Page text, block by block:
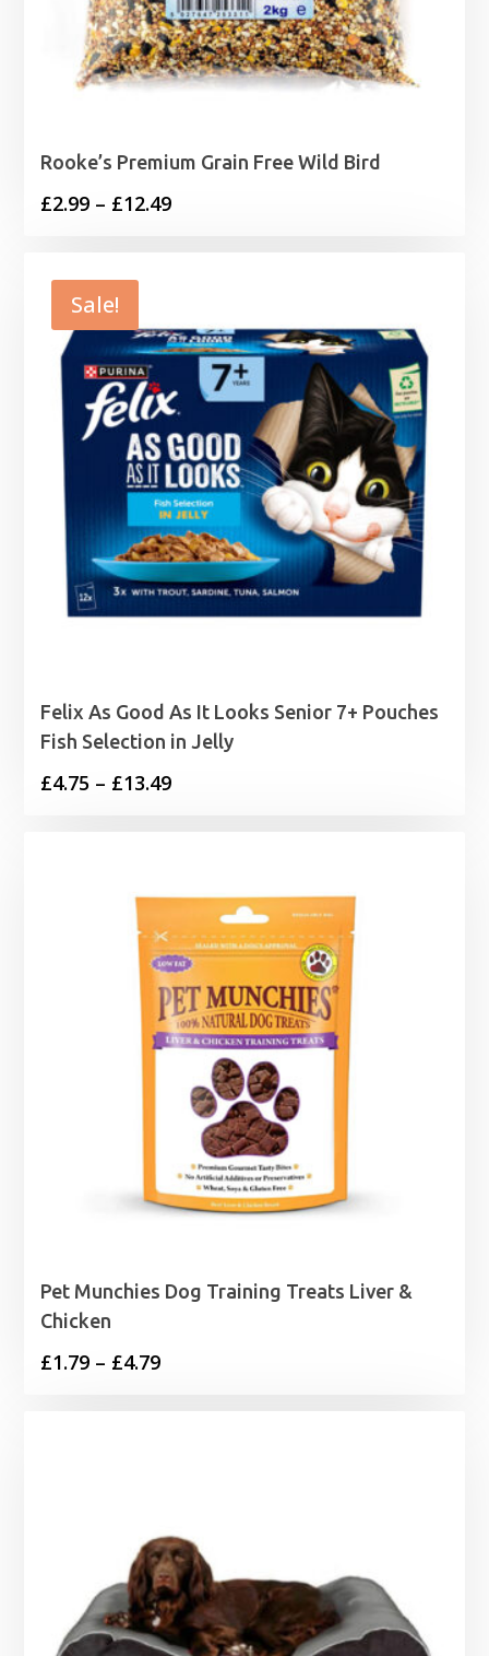
Rooke’s Premium Grain Free Wild Bird
£2.99 – £12.49Price
£12.49
Sale!
Felix As Good As It Looks Senior 7+ Pouches
Fish Selection in Jelly
£4.75 – £13.49Price
£13.49
Pet Munchies Dog Training Treats Liver &
Chicken
£1.79 – £4.79Price